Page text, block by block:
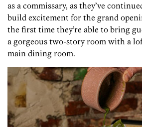
as a commissary, as they’ve
build excitement for the grand
the first time they’re able to bring
a gorgeous two-story room with a
main dining room.